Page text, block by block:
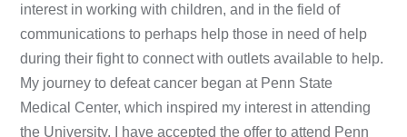
interest in working with children, and in the field of
communications to perhaps help those in need of help
during their fight to connect with outlets available to help.
My journey to defeat cancer began at Penn State
Medical Center, which inspired my interest in attending
the University. I have accepted the offer to attend Penn